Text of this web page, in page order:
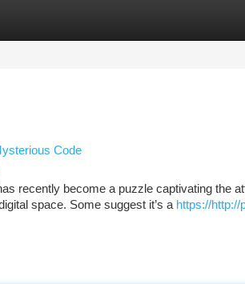
Code
recently become a puzzle captivating the
space. Some suggest it’s a https://